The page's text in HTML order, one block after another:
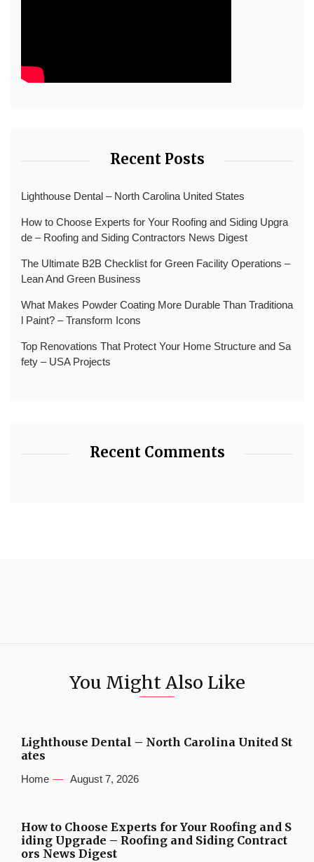
Recent Posts
Lighthouse Dental – North Carolina United States
How to Choose Experts for Your Roofing and Siding Upgra
de – Roofing and Siding Contractors News Digest
The Ultimate B2B Checklist for Green Facility Operations –
Lean And Green Business
What Makes Powder Coating More Durable Than Traditiona
l Paint? – Transform Icons
Top Renovations That Protect Your Home Structure and Sa
fety – USA Projects
Recent Comments
You Might Also Like
Lighthouse Dental – North Carolina United St
ates
Home August 7, 2026
How to Choose Experts for Your Roofing and S
iding Upgrade – Roofing and Siding Contract
ors News Digest